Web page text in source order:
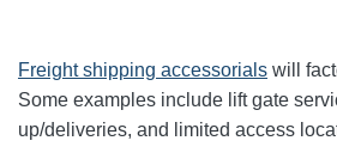
Freight shipping accessorials will
Some examples include lift gate
up/deliveries, and limited access